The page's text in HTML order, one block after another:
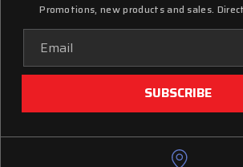
Promotions, new products and sales.
Address